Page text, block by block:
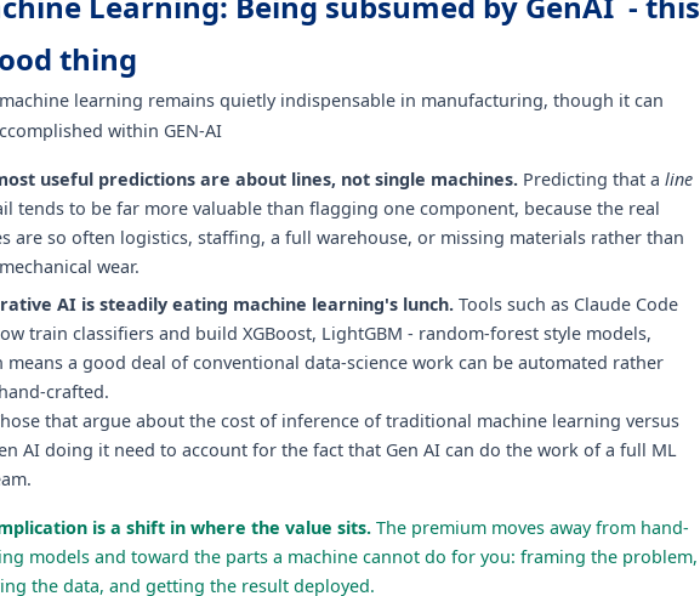
thing
learning remains quietly indispensable in manufacturing, though it can
within GEN-AI
useful predictions are about lines, not single machines.Predicting that a line
tends to be far more valuable than flagging one component, because the real
are so often logistics, staffing, a full warehouse, or missing materials rather than
wear.
AI is steadily eating machine learning's lunch.Tools such as Claude Code
train classifiers and build XGBoost, LightGBM - random-forest style models,
means a good deal of conventional data-science work can be automated rather
crafted.
that argue about the cost of inference of traditional machine learning versus
AI doing it need to account for the fact that Gen AI can do the work of a full ML
is a shift in where the value sits.The premium moves away from hand-
models and toward the parts a machine cannot do for you: framing the problem,
the data, and getting the result deployed.